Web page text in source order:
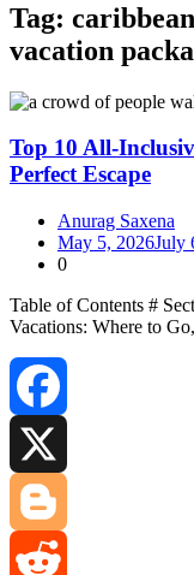
Tag:
vacation
Top 10 All-
Perfect Escape
Anurag Saxena
May 5, 2026July
0
Table of Contents #
Vacations: Where to
Facebook
Blogger